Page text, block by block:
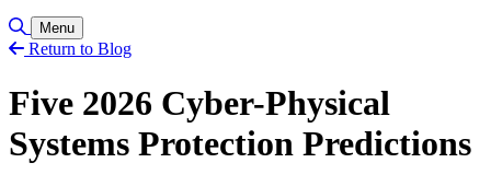
Toggle Search
Menu
Return to Blog
Five 2026 Cyber-Physical
Systems Protection Predictions